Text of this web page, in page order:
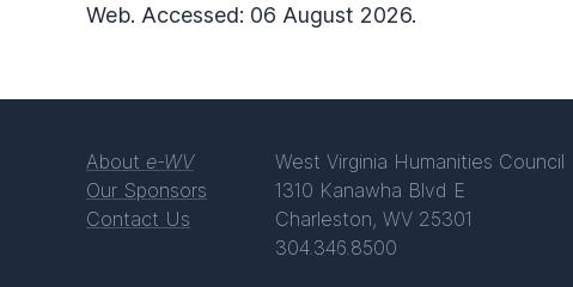
Web. Accessed: 06 August 2026.
About e-WV
Our Sponsors
Contact Us
West Virginia Humanities Council
1310 Kanawha Blvd E
Charleston, WV 25301
304.346.8500